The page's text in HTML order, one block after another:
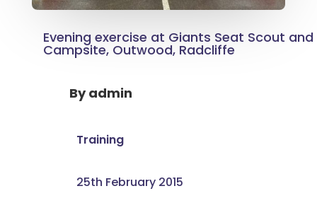
Evening exercise at Giants Seat Scout
Campsite, Outwood, Radcliffe
Byadmin
Training
25th February 2015